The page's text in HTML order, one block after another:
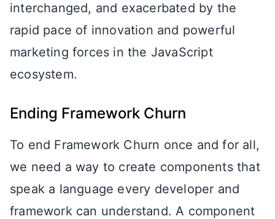
interchanged, and exacerbated by the
rapid pace of innovation and powerful
marketing forces in the JavaScript
ecosystem.
Ending Framework Churn
To end Framework Churn once and for all,
we need a way to create components that
speak a language every developer and
framework can understand. A component